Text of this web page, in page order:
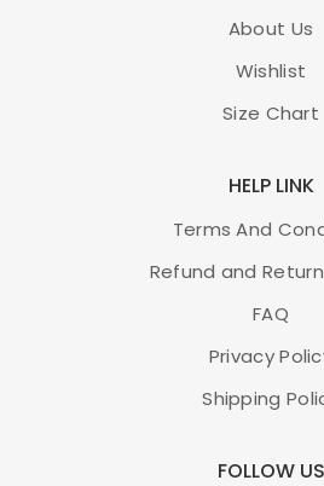
About Us
Wishlist
Size Chart
HELP LINK
Terms And
Refund and
FAQ
Privacy
Shipping
FOLLOW US